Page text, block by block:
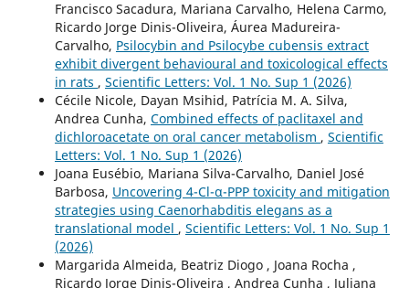
Francisco Sacadura, Mariana Carvalho, Helena Carmo,
Ricardo Jorge Dinis-Oliveira, Áurea Madureira-
Carvalho, Psilocybin and Psilocybe cubensis extract
exhibit divergent behavioural and toxicological effects
in rats , Scientific Letters: Vol. 1 No. Sup 1 (2026)
Cécile Nicole, Dayan Msihid, Patrícia M. A. Silva,
Andrea Cunha, Combined effects of paclitaxel and
dichloroacetate on oral cancer metabolism , Scientific
Letters: Vol. 1 No. Sup 1 (2026)
Joana Eusébio, Mariana Silva-Carvalho, Daniel José
Barbosa, Uncovering 4-Cl-α-PPP toxicity and mitigation
strategies using Caenorhabditis elegans as a
translational model , Scientific Letters: Vol. 1 No. Sup 1
(2026)
Margarida Almeida, Beatriz Diogo , Joana Rocha ,
Ricardo Jorge Dinis-Oliveira , Andrea Cunha , Juliana